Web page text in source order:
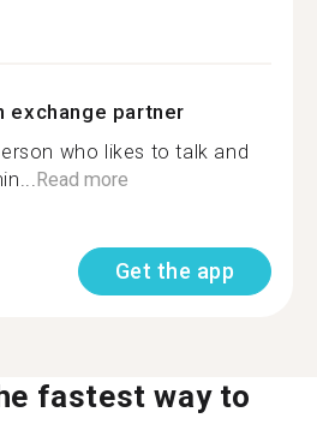
exchange partner
who likes to talk and
Read more
Get the app
fastest way to